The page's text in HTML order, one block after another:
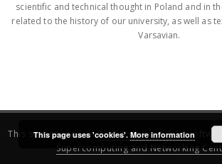
scientific and technical thought in Poland and in
related to the history of our university, as well as
Varsavian.
This service runs onDInGO dLibra 6.3.16
Supercomputing and Networking
This page uses 'cookies'. More information